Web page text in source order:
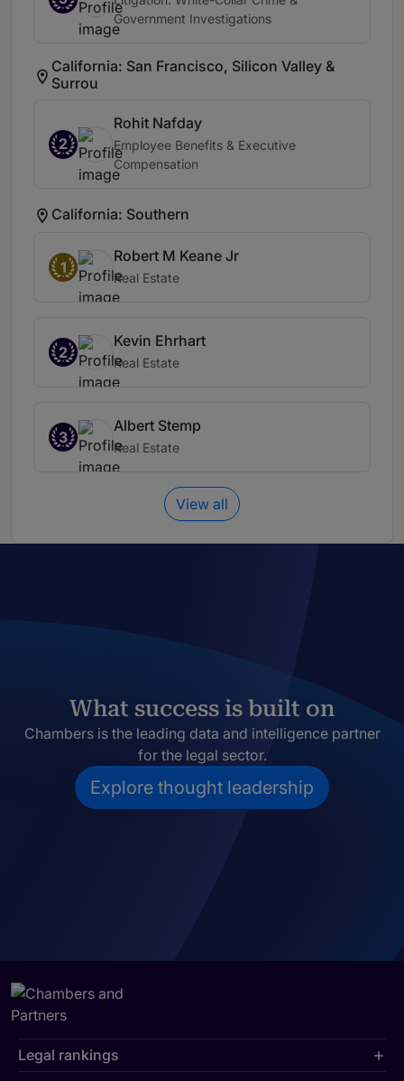
Government Investigations
California: San Francisco, Silicon Valley &
Surrou
2
Rohit Nafday
Employee Benefits & Executive
Compensation
California: Southern
1
Robert M Keane Jr
Real Estate
2
Kevin Ehrhart
Real Estate
3
Albert Stemp
Real Estate
View all
What success is built on
Chambers is the leading data and intelligence partner
for the legal sector.
Explore thought leadership
Legal rankings